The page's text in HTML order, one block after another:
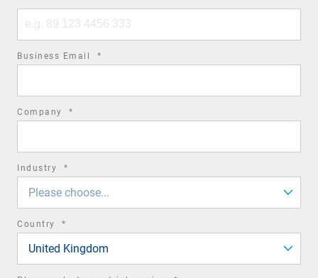
number
Business Email *
Company *
Industry *
Please choose...
Country *
United Kingdom